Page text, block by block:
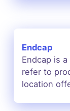
Endcap
Endcap is
refer to
location